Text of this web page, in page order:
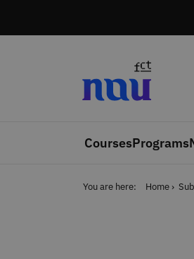
CoursesPrograms
You are here: Home